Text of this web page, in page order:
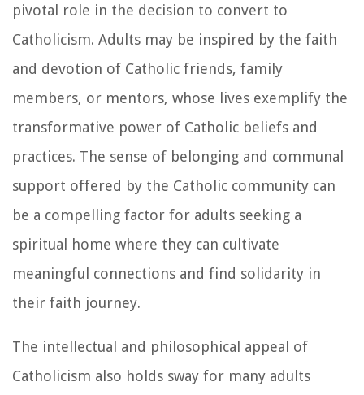
pivotal role in the decision to convert to
Catholicism. Adults may be inspired by the faith
and devotion of Catholic friends, family
members, or mentors, whose lives exemplify the
transformative power of Catholic beliefs and
practices. The sense of belonging and communal
support offered by the Catholic community can
be a compelling factor for adults seeking a
spiritual home where they can cultivate
meaningful connections and find solidarity in
their faith journey.
The intellectual and philosophical appeal of
Catholicism also holds sway for many adults